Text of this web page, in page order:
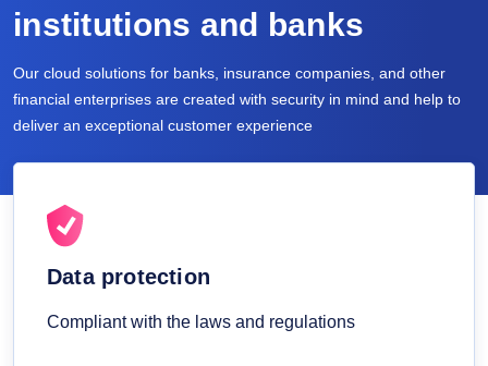
institutions and banks
Our cloud solutions for banks, insurance companies, and other
financial enterprises are created with security in mind and help to
deliver an exceptional customer experience
Data protection
Compliant with the laws and regulations